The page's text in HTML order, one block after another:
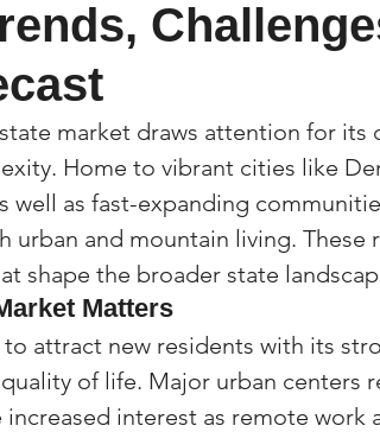
Facebook Tips
Ads Tips Real Estate
Podcasts Title
& Resources
Google Ads for Real
market draws attention for its
Home to vibrant cities like
well as fast-expanding
urban and mountain living. These
shape the broader state
Matters
attract new residents with its
of life. Major urban centers
increased interest as remote work